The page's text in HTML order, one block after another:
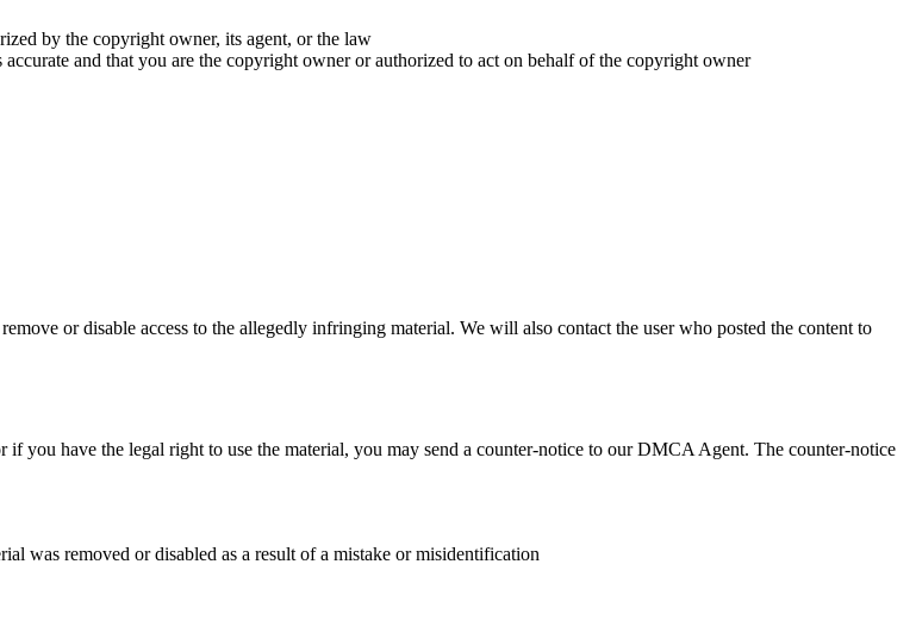
by the copyright owner, its agent, or the law
and that you are the copyright owner or authorized to act on behalf of the copyright owner
or disable access to the allegedly infringing material. We will also contact the user who posted the content to
you have the legal right to use the material, you may send a counter-notice to our DMCA Agent. The counter-notice
was removed or disabled as a result of a mistake or misidentification